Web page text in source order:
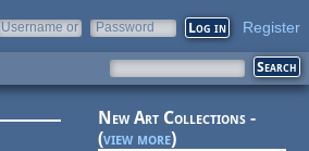
Username or
Password Register
New Art Collections -
(view more)